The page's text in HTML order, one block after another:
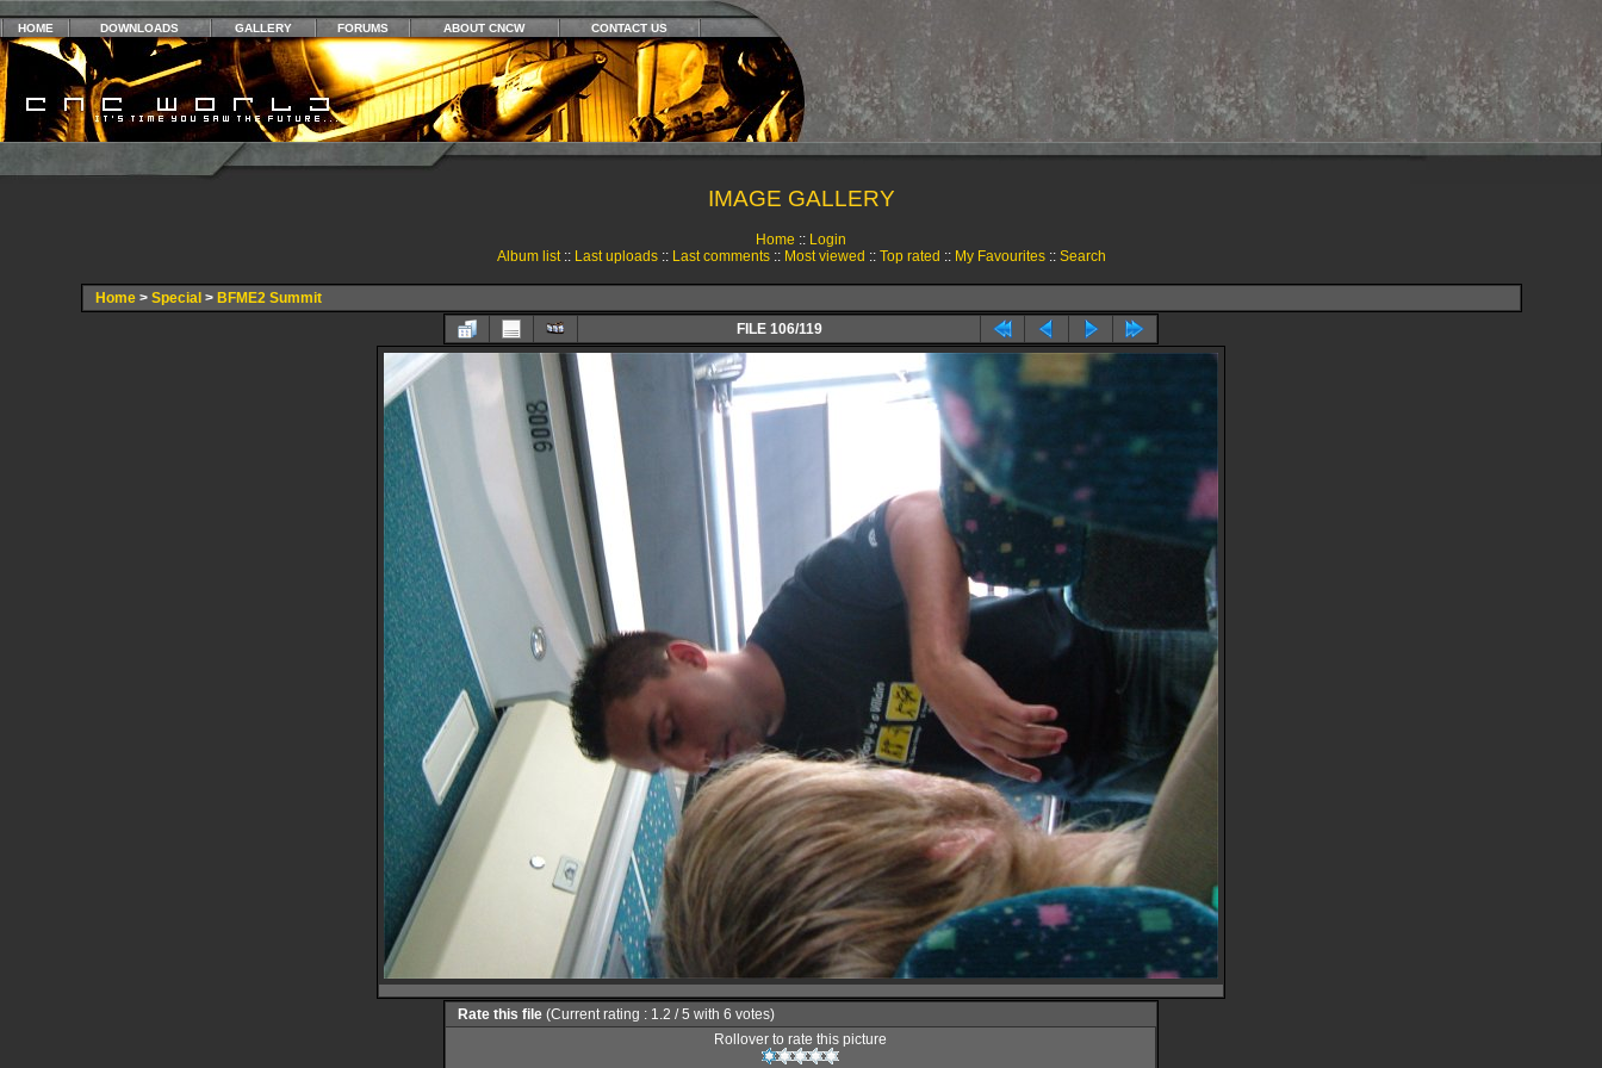
HOME DOWNLOADS GALLERY FORUMS ABOUT CNCW CONTACT US
IMAGE GALLERY
Home :: Login
Album list:: Last uploads:: Last comments:: Most viewed :: Top rated :: My Favourites:: Search
Home> Special > BFME2 Summit
FILE 106/119
Rate this file (Current rating : 1.2 / 5 with 6 votes)
Rollover to rate this picture